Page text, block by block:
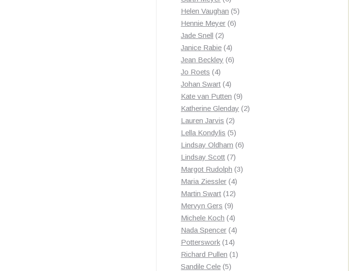
products
Helen Vaughan 55
Hennie Meyer 66
Jade Snell 22
products
Janice Rabie 44
products
Jean Beckley 66
Jo Roets 44
products
Johan Swart 44
products
Kate van Putten 99
products
Katherine Glenday 22
Lauren Jarvis 22
products
Lella Kondylis 55
products
Lindsay Oldham 66
Lindsay Scott 77
products
Margot Rudolph 33
Maria Ziessler 44
products
Martin Swart 1212
Mervyn Gers 99
products
Michele Koch 44
products
Nada Spencer 44
Potterswork 1414
products
Richard Pullen 11
Sandile Cele 55